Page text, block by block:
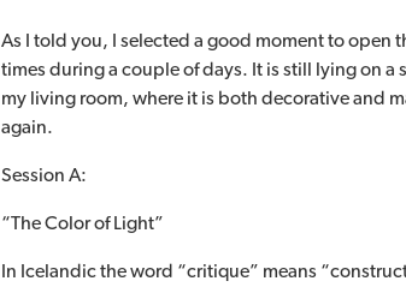
As I told you, I selected a good moment to open
times during a couple of days. It is still lying on a
my living room, where it is both decorative and
again.
Session A:
“The Color of Light”
In Icelandic the word “critique” means